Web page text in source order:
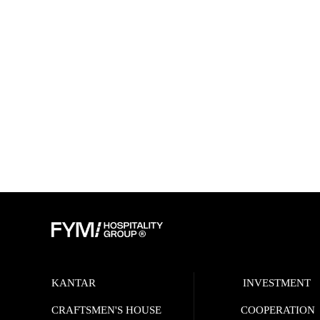
KANTAR
CRAFTSMEN'S HOUSE
INVESTMENT
COOPERATION